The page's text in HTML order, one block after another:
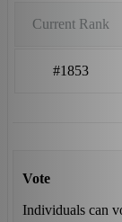
Current Rank
#1853
Vote
Individuals can